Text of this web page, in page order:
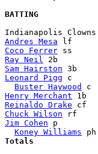
BATTING
Andres Mesa
Coco Ferrer
Ray Neil
Sam Hairston
Leonard Pigg c
Buster Haywood
Henry Merchant
Reinaldo Drake
Chuck Wilson
Jim Cohen p
Koney Williams